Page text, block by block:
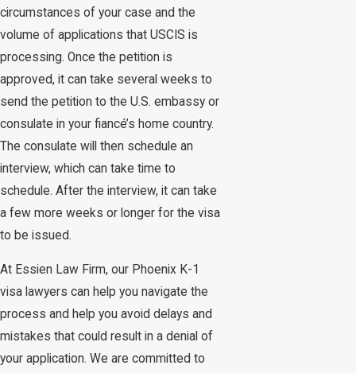
circumstances of your case and the
volume of applications that USCIS is
processing. Once the petition is
approved, it can take several weeks to
send the petition to the U.S. embassy or
consulate in your fiancé’s home country.
The consulate will then schedule an
interview, which can take time to
schedule. After the interview, it can take
a few more weeks or longer for the visa
to be issued.
At Essien Law Firm, our Phoenix K-1
visa lawyers can help you navigate the
process and help you avoid delays and
mistakes that could result in a denial of
your application. We are committed to